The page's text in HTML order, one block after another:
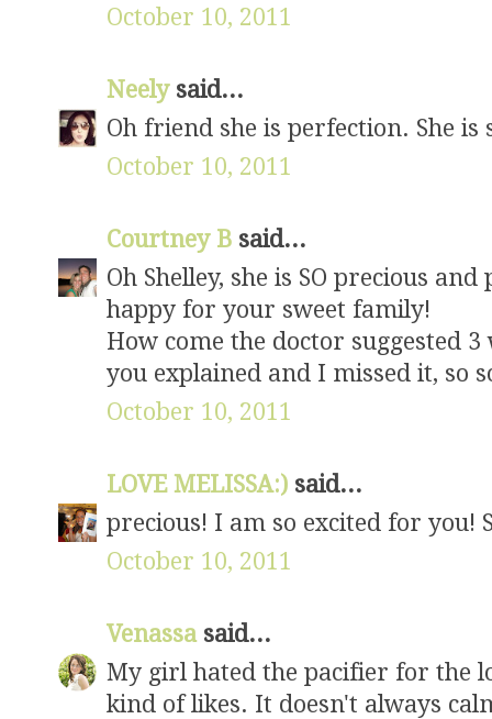
October 10, 2011
Neely said...
Oh friend she is perfection. She
October 10, 2011
Courtney B said...
Oh Shelley, she is SO precious
happy for your sweet family!
How come the doctor suggested
you explained and I missed it, so
October 10, 2011
LOVE MELISSA:) said...
precious! I am so excited for you!
October 10, 2011
Venassa said...
My girl hated the pacifier for the
kind of likes. It doesn't always